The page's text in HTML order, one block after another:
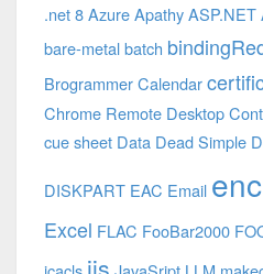
.net 8 AzureApathyASP.NET
bare-metalbatch
BrogrammerCalendar
Chrome Remote Desktop
cue sheet Data Dead Simple
DISKPART EAC Email
Excel FLAC FooBar2000
iis